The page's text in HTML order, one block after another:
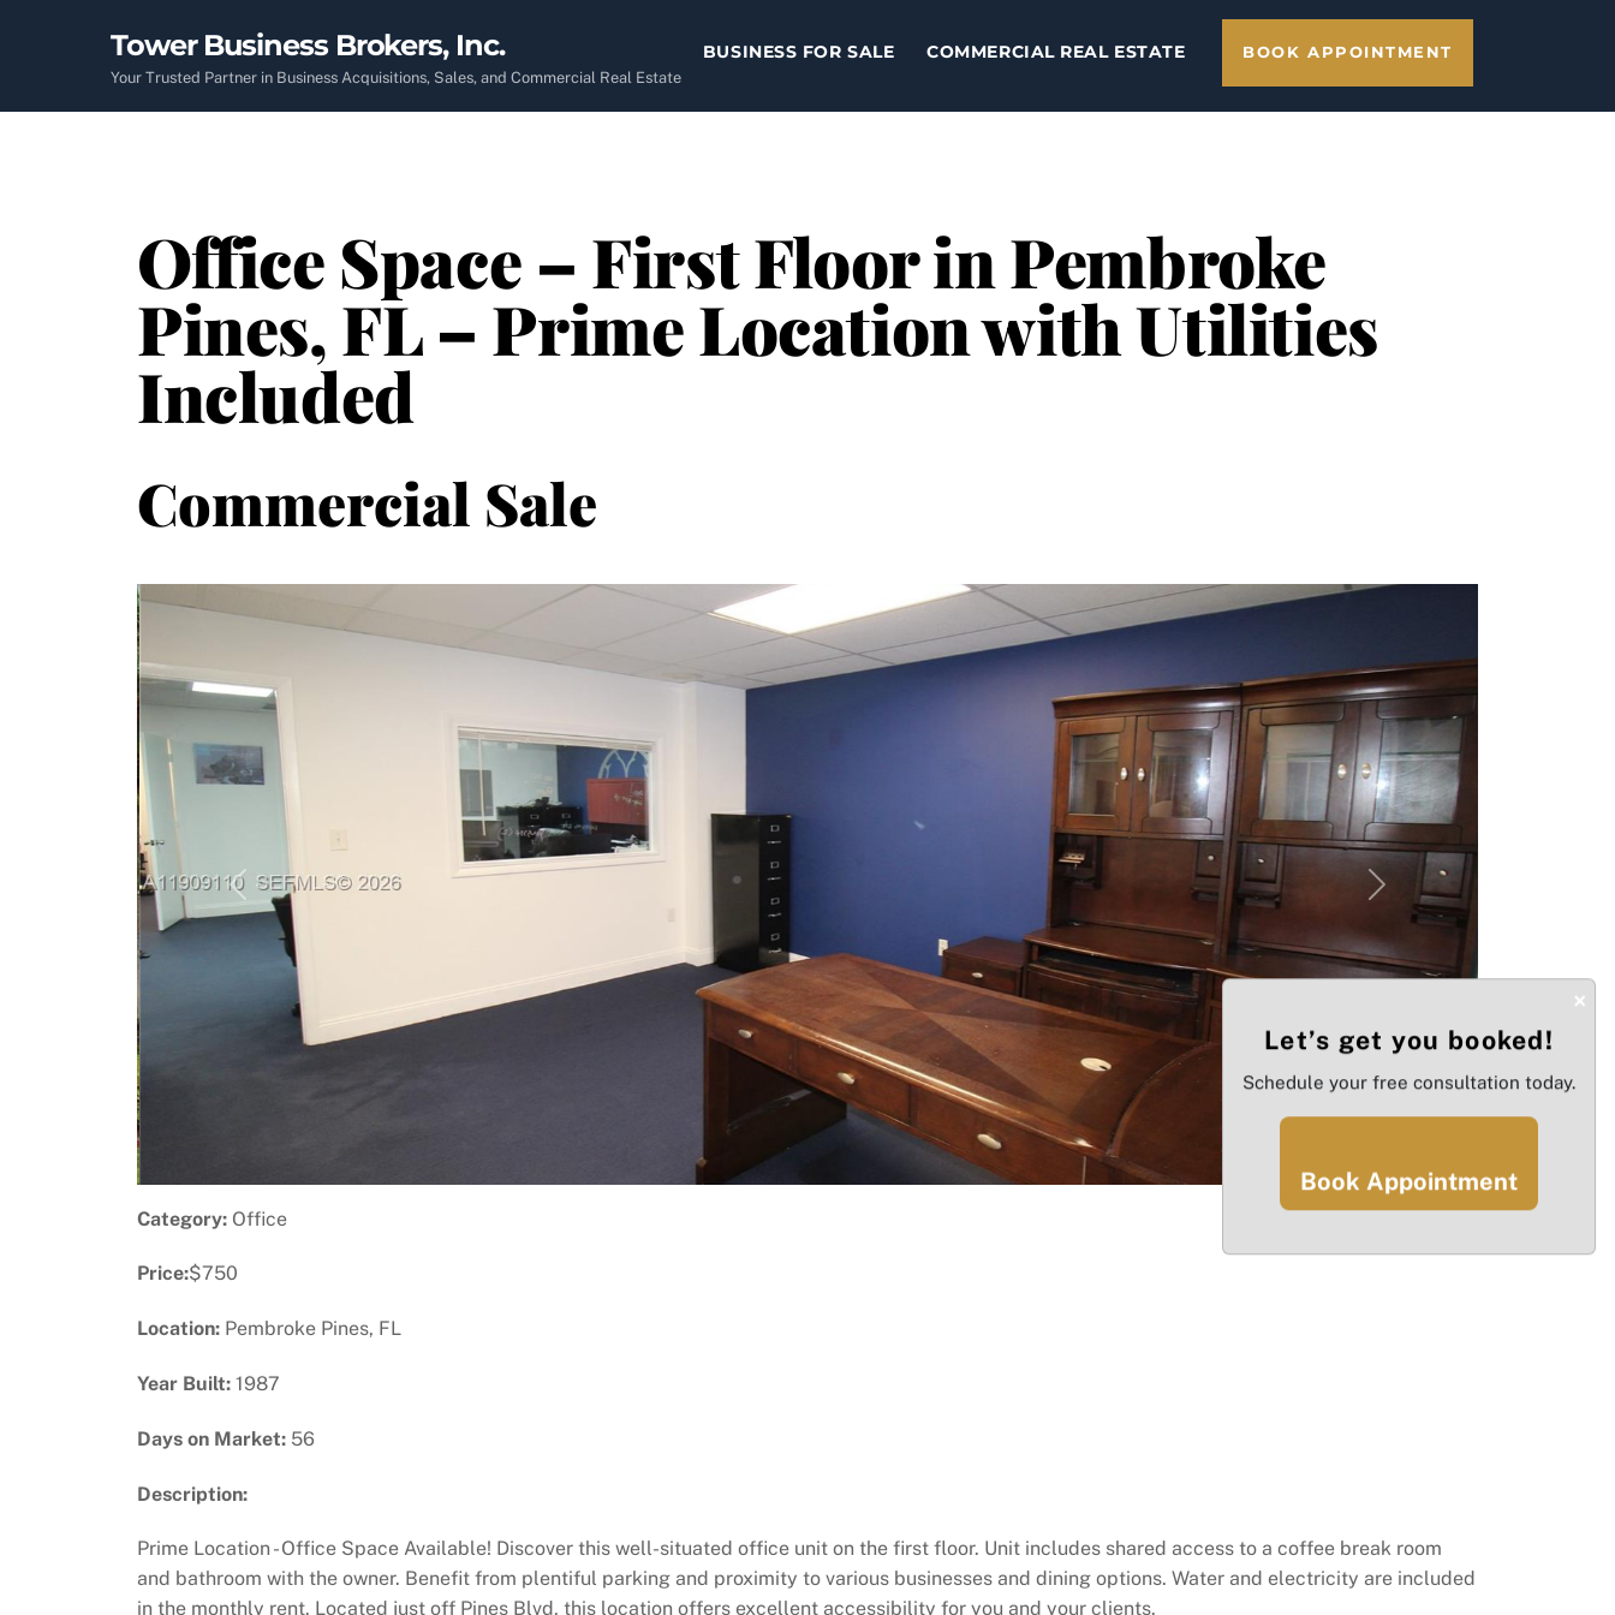
Tower Business Brokers, Inc.
Your Trusted Partner in Business Acquisitions, Sales, and Commercial Real Estate
BUSINESS FOR SALE COMMERCIAL REAL ESTATE BOOK APPOINTMENT
Office Space – First Floor in Pembroke
Pines, FL – Prime Location with Utilities
Included
Commercial Sale
Previous Next
Category: Office
Price:$750
Location: Pembroke Pines, FL
Year Built: 1987
Days on Market: 56
Description:
Prime Location - Office Space Available! Discover this well-situated office unit on the first floor. Unit includes shared access to a coffee break room
and bathroom with the owner. Benefit from plentiful parking and proximity to various businesses and dining options. Water and electricity are included
in the monthly rent. Located just off Pines Blvd, this location offers excellent accessibility for you and your clients.
×
Let’s get you booked!
Schedule your free consultation today.
Book Appointment